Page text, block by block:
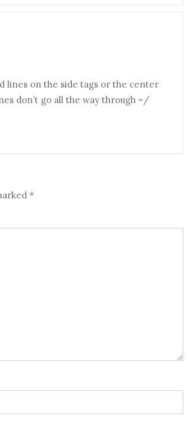
lines on the side tags or the center
don’t go all the way through =/
*